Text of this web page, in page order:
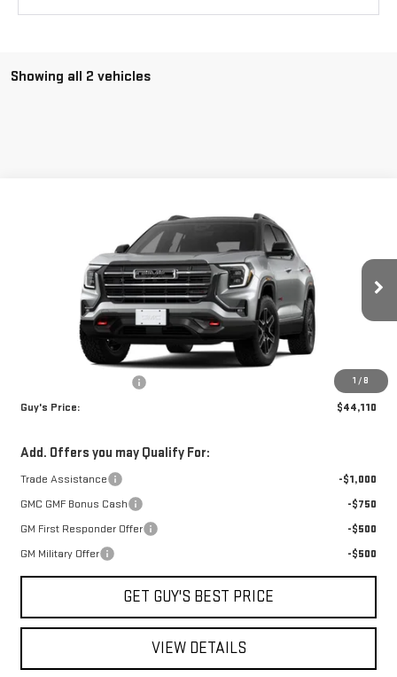
Showing all 2 vehicles
1 / 8
GMC TERRAINAT4
3GKALYEG3TL428060Stock:T9970Model:TPD26
Courtesy Transportation Unit Int.
Less
-$1,500
Guy's Price:
$44,110
Add. Offers you may Qualify For:
Trade Assistance
-$1,000
GMC GMF Bonus Cash
-$750
GM First Responder Offer
-$500
GM Military Offer
-$500
GET GUY'S BEST PRICE
VIEW DETAILS